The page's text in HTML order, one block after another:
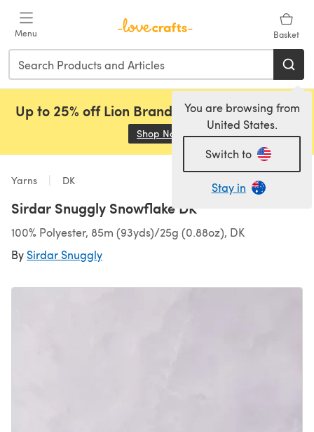
Menu Basket
You are browsing from
United States.
Switch to
Stay in
Up to 25% off Lion Brand, Sirdar and Rowan!
Shop Now (opens in a new tab)
Yarns DK
Sirdar Snuggly Snowflake DK
100% Polyester, 85m (93yds)/25g (0.88oz), DK
By Sirdar Snuggly